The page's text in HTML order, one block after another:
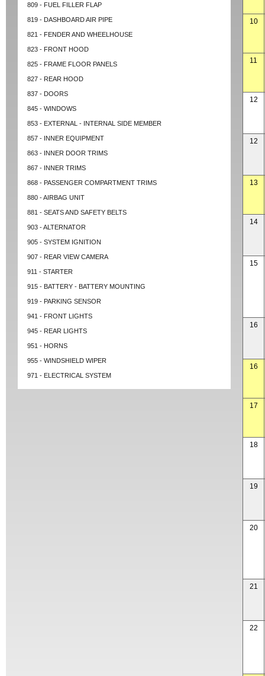
809 - FUEL FILLER FLAP
819 - DASHBOARD AIR PIPE
821 - FENDER AND WHEELHOUSE
823 - FRONT HOOD
825 - FRAME FLOOR PANELS
827 - REAR HOOD
837 - DOORS
845 - WINDOWS
853 - EXTERNAL - INTERNAL SIDE MEMBER
857 - INNER EQUIPMENT
863 - INNER DOOR TRIMS
867 - INNER TRIMS
868 - PASSENGER COMPARTMENT TRIMS
880 - AIRBAG UNIT
881 - SEATS AND SAFETY BELTS
903 - ALTERNATOR
905 - SYSTEM IGNITION
907 - REAR VIEW CAMERA
911 - STARTER
915 - BATTERY - BATTERY MOUNTING
919 - PARKING SENSOR
941 - FRONT LIGHTS
945 - REAR LIGHTS
951 - HORNS
955 - WINDSHIELD WIPER
971 - ELECTRICAL SYSTEM
10
11
12
12
13
14
15
16
16
17
18
19
20
21
22